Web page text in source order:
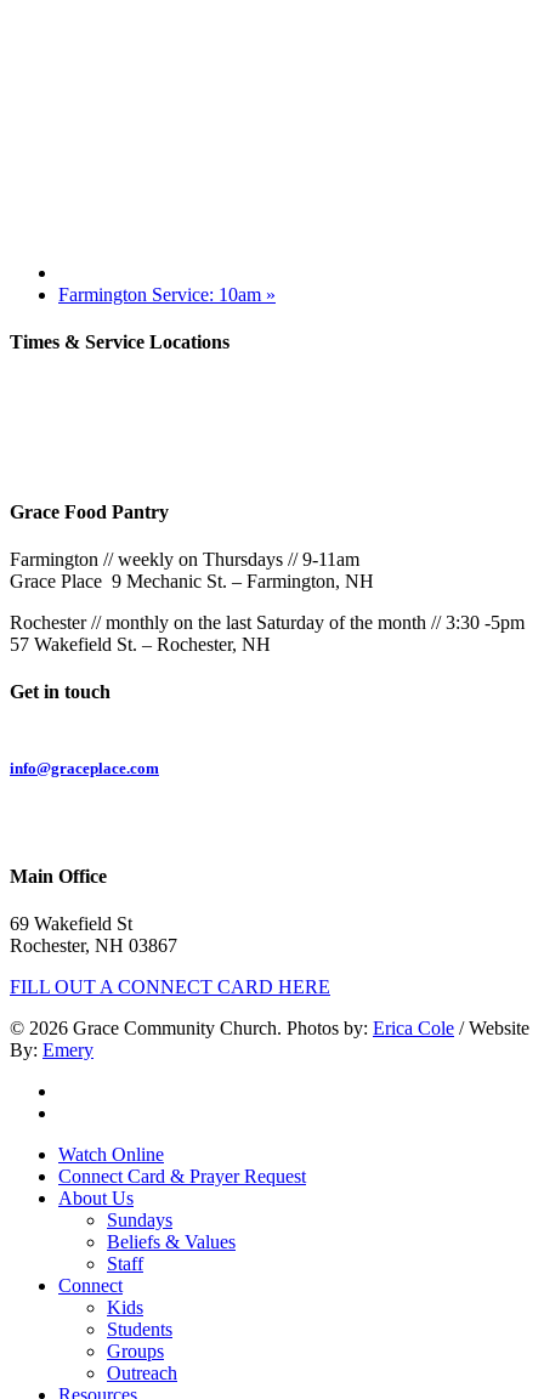
Farmington Service: 10am »
Times & Service Locations
Grace Food Pantry
Farmington // weekly on Thursdays // 9-11am
Grace Place 9 Mechanic St. – Farmington, NH
Rochester // monthly on the last Saturday of the month // 3:30 -5pm
57 Wakefield St. – Rochester, NH
Get in touch
info@graceplace.com
Main Office
69 Wakefield St
Rochester, NH 03867
FILL OUT A CONNECT CARD HERE
© 2026 Grace Community Church. Photos by: Erica Cole / Website
By: Emery
Close
Menu
Watch Online
Connect Card & Prayer Request
About Us
Sundays
Beliefs & Values
Staff
Connect
Kids
Students
Groups
Outreach